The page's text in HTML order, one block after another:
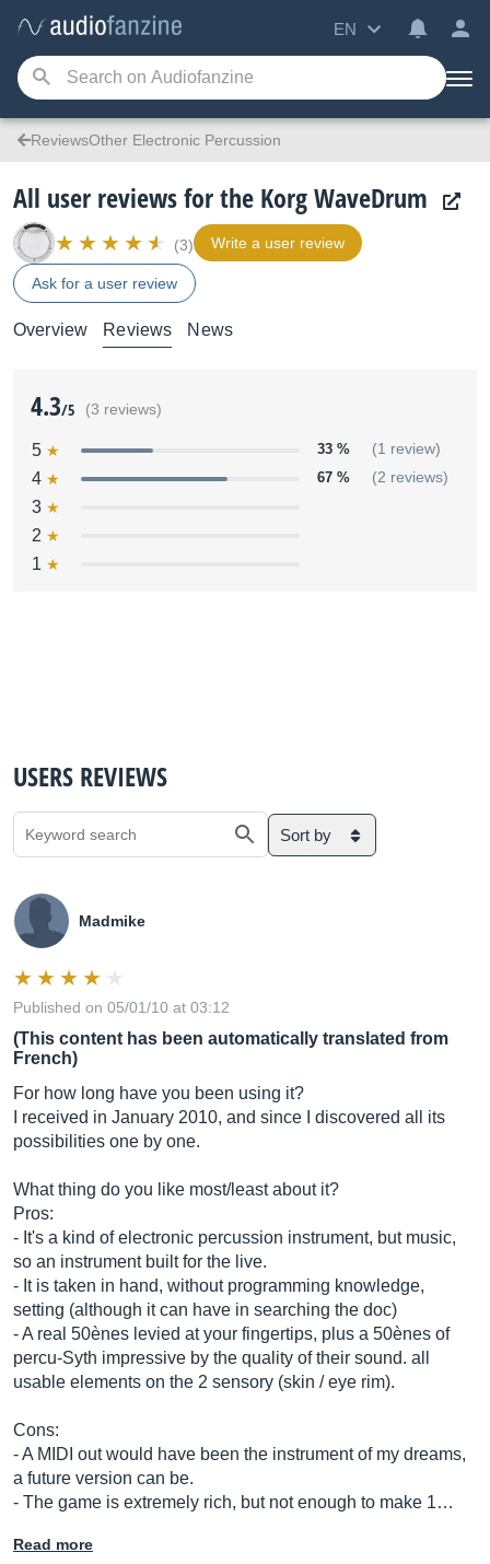
EN
ReviewsOther Electronic Percussion
All user reviews for the Korg WaveDrum
(3) Write a user review
Ask for a user review
Overview Reviews News
4.3/5 (3 reviews)
5 33 % (1 review)
4 67 % (2 reviews)
3
2
1
USERS REVIEWS
Sort by
Madmike
Published on 05/01/10 at 03:12
(This content has been automatically translated from
French)
For how long have you been using it?
I received in January 2010, and since I discovered all its
possibilities one by one.
What thing do you like most/least about it?
Pros:
- It's a kind of electronic percussion instrument, but music,
so an instrument built for the live.
- It is taken in hand, without programming knowledge,
setting (although it can have in searching the doc)
- A real 50ènes levied at your fingertips, plus a 50ènes of
percu-Syth impressive by the quality of their sound. all
usable elements on the 2 sensory (skin / eye rim).
Cons:
- A MIDI out would have been the instrument of my dreams,
a future version can be.
- The game is extremely rich, but not enough to make 1…
Read more